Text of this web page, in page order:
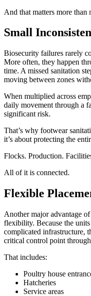
And that matters more than
Small
Biosecurity failures rarely
More often, they happen
time. A missed sanitation
moving between zones
When multiplied across
daily movement through a
significant risk.
That’s why footwear
it’s about protecting the
Flocks. Production.
All of it is connected.
Flexible
Another major advantage
flexibility. Because the
complicated infrastructure,
critical control point
That includes:
Poultry house
Hatcheries
Service areas